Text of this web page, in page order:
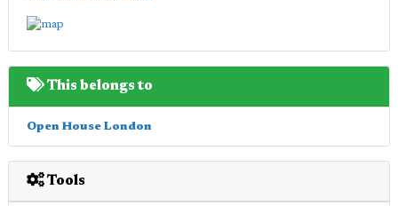
This belongs to
Open House London
Tools